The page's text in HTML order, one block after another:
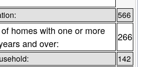
566
homes with one or more
and over:
266
142